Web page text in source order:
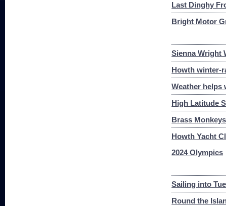
Last Dinghy
Bright Motor
Sienna Wright
Howth winter-
Weather helps
High Latitude
Brass
Howth Yacht
2024 Olympics
Sailing into
Round the